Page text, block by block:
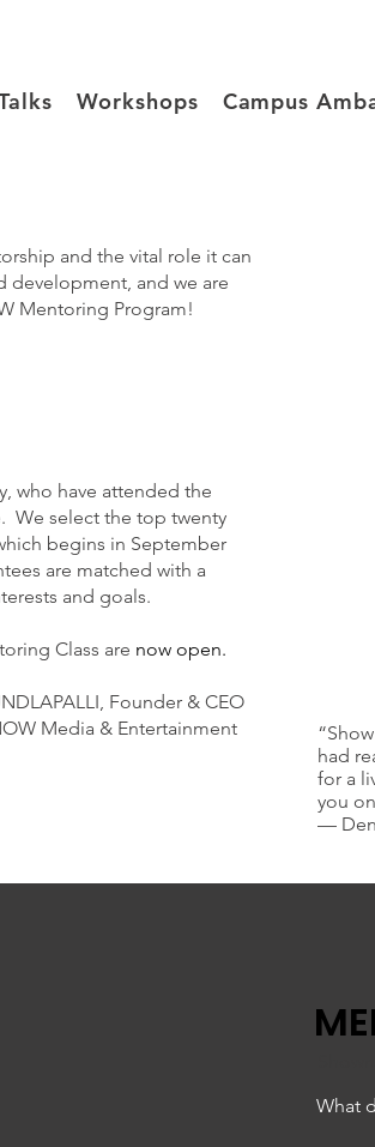
What
and the vital role it can
development, and we are
Mentoring Program!
who have attended the
We select the top twenty
begins in September
are matched with a
and goals.
Class are now open.
Founder & CEO
Media & Entertainment
had
for a
you
—
Workshops Campus